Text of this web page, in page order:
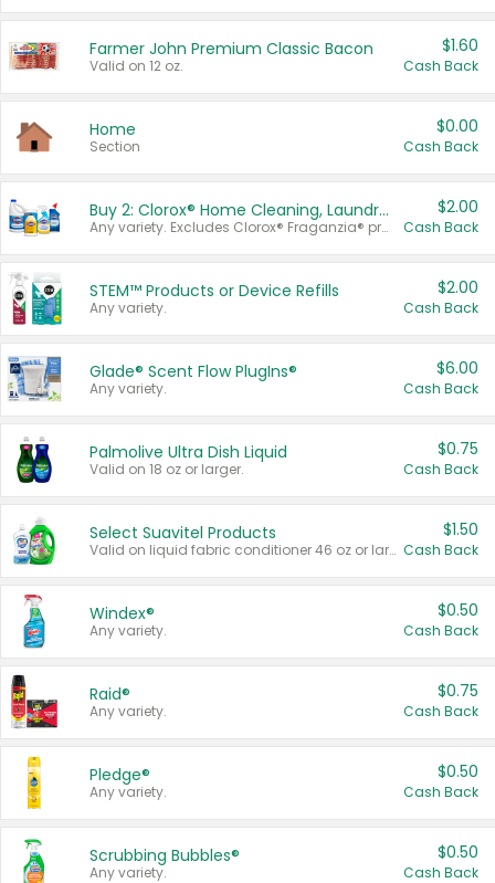
Farmer John Premium Classic Bacon
Valid on 12 oz.
$1.60
Cash Back
Home
Section
$0.00
Cash Back
Buy 2: Clorox® Home Cleaning, Laundry, Pine-Sol®, Liquid-Plumr, or Formula 409 Products
Any variety. Excludes Clorox® Fraganzia® products, trial and travel sizes, tools, & textiles. Items must appear on the same receipt.
$2.00
Cash Back
STEM™ Products or Device Refills
Any variety.
$2.00
Cash Back
Glade® Scent Flow PlugIns®
Any variety.
$6.00
Cash Back
Palmolive Ultra Dish Liquid
Valid on 18 oz or larger.
$0.75
Cash Back
Select Suavitel Products
Valid on liquid fabric conditioner 46 oz or larger, or Refresher fabric rinse 25.5 oz.
$1.50
Cash Back
Windex®
Any variety.
$0.50
Cash Back
Raid®
Any variety.
$0.75
Cash Back
Pledge®
Any variety.
$0.50
Cash Back
Scrubbing Bubbles®
Any variety.
$0.50
Cash Back